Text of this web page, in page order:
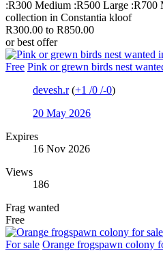
:R300 Medium :R500 Large :R700
collection in Constantia kloof
R300.00 to R850.00
or best offer
Free Pink or grewn birds nest
devesh.r(+1 /0 /-0)
20 May 2026
Expires
16 Nov 2026
Views
186
Frag wanted
Free
For sale Orange frogspawn colony